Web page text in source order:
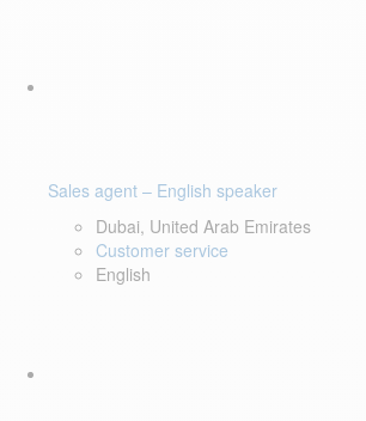
Sales agent – English speaker
Dubai, United Arab Emirates
Customer service
English